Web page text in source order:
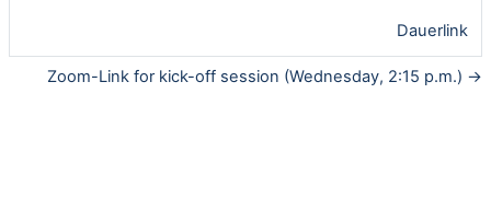
Dauerlink
Zoom-Link for kick-off session (Wednesday, 2:15 p.m.) →